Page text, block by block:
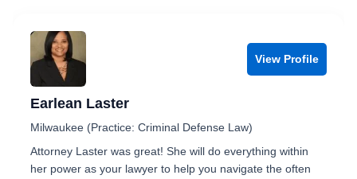
View Profile
Earlean Laster
Milwaukee (Practice: Criminal Defense Law)
Attorney Laster was great! She will do everything within
her power as your lawyer to help you navigate the often